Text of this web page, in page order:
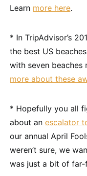
Learn more here.
* In TripAdvisor’s
the best US
with seven beaches
more about these
* Hopefully you all
about an escalator
our annual April
weren’t sure, we
was just a bit of far-